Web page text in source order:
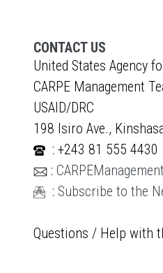
CONTACT US
United States Agency
CARPE Management
USAID/DRC
198 Isiro Ave.,
: +243 81 555 4430
:
: Subscribe to the
Questions / Help with